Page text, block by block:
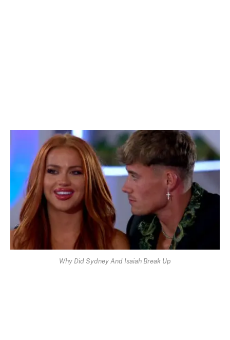
Why Did Sydney And Isaiah Break Up